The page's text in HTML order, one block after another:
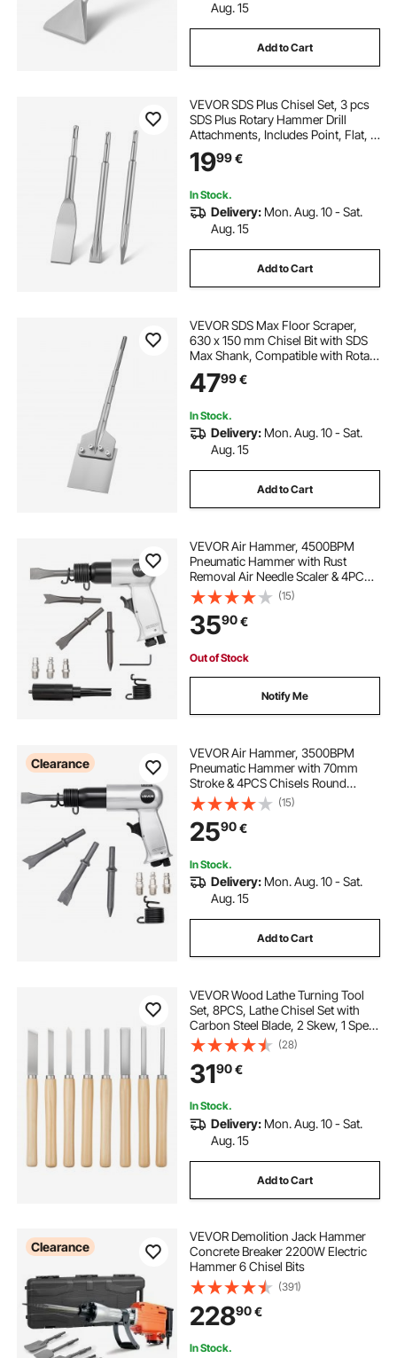
Aug. 15
Add to Cart
VEVOR SDS Plus Chisel Set, 3 pcs
SDS Plus Rotary Hammer Drill
Attachments, Includes Point, Flat, &
Angled Spade Chisels, Heat Treated
40Cr Alloy Steel, Sharp Edge for
1999€
In Stock.
Delivery: Mon. Aug. 10 - Sat.
Aug. 15
Add to Cart
VEVOR SDS Max Floor Scraper,
630 x 150 mm Chisel Bit with SDS
Max Shank, Compatible with Rotary
Hammers, Heat Treated 40Cr Alloy
Steel, Sharp Edge for Removing
Mortar
4799€
In Stock.
Delivery: Mon. Aug. 10 - Sat.
Aug. 15
Add to Cart
VEVOR Air Hammer, 4500BPM
Pneumatic Hammer with Rust
Removal Air Needle Scaler & 4PCS
Chisels Round Shank, Lightweight
& Compact Air Chisel Pneumatic
Shovel Tool for Cutting Scraping
Demolishing
(15)
3590€
Out of Stock
Notify Me
Clearance
VEVOR Air Hammer, 3500BPM
Pneumatic Hammer with 70mm
Stroke & 4PCS Chisels Round
Shank, Pistol-Grip Compact Air
Chisel Pneumatic Shovel Tool for
Cutting Punching Scraping
(15)
2590€
In Stock.
Delivery: Mon. Aug. 10 - Sat.
Aug. 15
Add to Cart
VEVOR Wood Lathe Turning Tool
Set, 8PCS, Lathe Chisel Set with
Carbon Steel Blade, 2 Skew, 1 Spear
Point, 1 Parting, 1 Round Nose, 3
Gouge Tools, 1 Oxford Bag, for
Beginners, Hobbyists,
Professionals
(28)
3190€
In Stock.
Delivery: Mon. Aug. 10 - Sat.
Aug. 15
Add to Cart
Clearance
VEVOR Demolition Jack Hammer
Concrete Breaker 2200W Electric
Hammer 6 Chisel Bits
(391)
22890€
In Stock.